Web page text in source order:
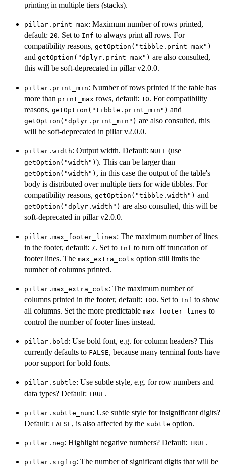
printing in multiple tiers (stacks).
pillar.print_max: Maximum number of rows printed,
default: 20. Set to Inf to always print all rows. For
compatibility reasons, getOption("tibble.print_max")
and getOption("dplyr.print_max") are also consulted,
this will be soft-deprecated in pillar v2.0.0.
pillar.print_min: Number of rows printed if the table has
more than print_max rows, default: 10. For compatibility
reasons, getOption("tibble.print_min") and
getOption("dplyr.print_min") are also consulted, this
will be soft-deprecated in pillar v2.0.0.
pillar.width: Output width. Default: NULL (use
getOption("width") ). This can be larger than
getOption("width") , in this case the output of the table's
body is distributed over multiple tiers for wide tibbles. For
compatibility reasons, getOption("tibble.width") and
getOption("dplyr.width") are also consulted, this will be
soft-deprecated in pillar v2.0.0.
pillar.max_footer_lines: The maximum number of lines
in the footer, default: 7. Set to Inf to turn off truncation of
footer lines. The max_extra_cols option still limits the
number of columns printed.
pillar.max_extra_cols: The maximum number of
columns printed in the footer, default: 100. Set to Inf to show
all columns. Set the more predictable max_footer_lines to
control the number of footer lines instead.
pillar.bold : Use bold font, e.g. for column headers? This
currently defaults to FALSE, because many terminal fonts have
poor support for bold fonts.
pillar.subtle: Use subtle style, e.g. for row numbers and
data types? Default: TRUE.
pillar.subtle_num: Use subtle style for insignificant digits?
Default: FALSE, is also affected by the subtle option.
pillar.neg: Highlight negative numbers? Default: TRUE.
pillar.sigfig: The number of significant digits that will be